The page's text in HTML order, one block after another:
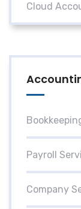
Cloud
Payroll
Company